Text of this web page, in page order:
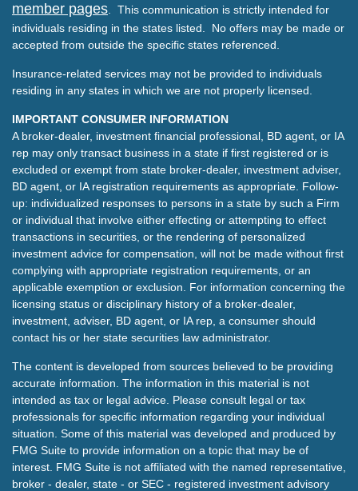
member pages . This communication is strictly intended for
individuals residing in the states listed. No offers may be made or
accepted from outside the specific states referenced.
Insurance-related services may not be provided to individuals
residing in any states in which we are not properly licensed.
IMPORTANT CONSUMER INFORMATION
A broker-dealer, investment financial professional, BD agent, or IA
rep may only transact business in a state if first registered or is
excluded or exempt from state broker-dealer, investment adviser,
BD agent, or IA registration requirements as appropriate. Follow-
up: individualized responses to persons in a state by such a Firm
or individual that involve either effecting or attempting to effect
transactions in securities, or the rendering of personalized
investment advice for compensation, will not be made without first
complying with appropriate registration requirements, or an
applicable exemption or exclusion. For information concerning the
licensing status or disciplinary history of a broker-dealer,
investment, adviser, BD agent, or IA rep, a consumer should
contact his or her state securities law administrator.
The content is developed from sources believed to be providing
accurate information. The information in this material is not
intended as tax or legal advice. Please consult legal or tax
professionals for specific information regarding your individual
situation. Some of this material was developed and produced by
FMG Suite to provide information on a topic that may be of
interest. FMG Suite is not affiliated with the named representative,
broker - dealer, state - or SEC - registered investment advisory